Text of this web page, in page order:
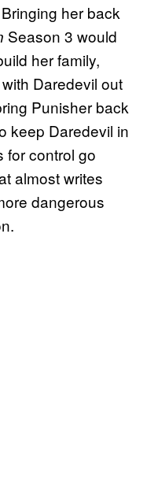
her back
Season 3 would
her family,
Daredevil out
Punisher back
keep Daredevil in
for control go
almost writes
dangerous